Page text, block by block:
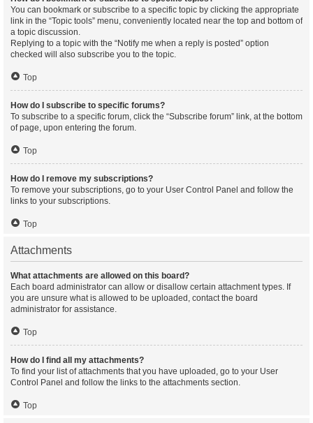
You can bookmark or subscribe to a specific topic by clicking the appropriate
link in the “Topic tools” menu, conveniently located near the top and bottom of
a topic discussion.
Replying to a topic with the “Notify me when a reply is posted” option
checked will also subscribe you to the topic.
Top
How do I subscribe to specific forums?
To subscribe to a specific forum, click the “Subscribe forum” link, at the bottom
of page, upon entering the forum.
Top
How do I remove my subscriptions?
To remove your subscriptions, go to your User Control Panel and follow the
links to your subscriptions.
Top
Attachments
What attachments are allowed on this board?
Each board administrator can allow or disallow certain attachment types. If
you are unsure what is allowed to be uploaded, contact the board
administrator for assistance.
Top
How do I find all my attachments?
To find your list of attachments that you have uploaded, go to your User
Control Panel and follow the links to the attachments section.
Top